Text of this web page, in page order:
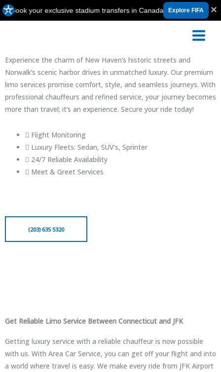
your exclusive stadium transfers in Canada, USA & Mexico ⚽
Explore FIFA ×
Skip
to
Experience the charm of New Haven’s historic streets and
Norwalk’s scenic harbor drives in unmatched luxury. Our premium
limo services promise comfort, style, and seamless journeys. With
professional chauffeurs and refined service, your journey becomes
more than travel; it’s an experience. Secure your ride today!
Flight Monitoring
Luxury Fleets: Sedan, SUV's, Sprinter
24/7 Reliable Availability
Meet & Greet Services
(203) 635 5320
Get Reliable Limo Service Between Connecticut and JFK
Getting luxury service with a reliable chauffeur is now possible
with us. With Area Car Service, you can get off your flight and into
a world where travel is easy. We make every ride from JFK Airport